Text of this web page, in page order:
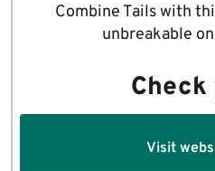
Combine Tails with
unbreakable
Visit